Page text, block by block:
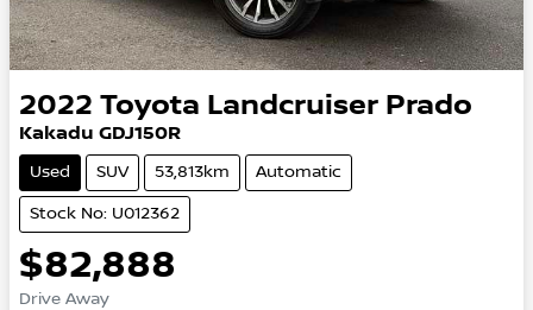
2022 Toyota Landcruiser Prado
Kakadu GDJ150R
Used SUV 53,813km Automatic
Stock No: U012362
$82,888
Drive Away